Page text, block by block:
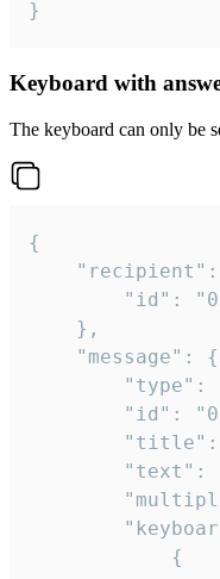
}
Keyboard with
The keyboard can only be
{